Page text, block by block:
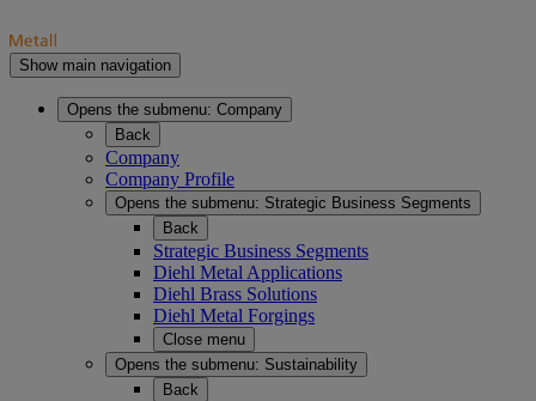
Show main navigation
Opens the submenu: Company
Back
Company
Company Profile
Opens the submenu: Strategic Business Segments
Back
Strategic Business Segments
Diehl Metal Applications
Diehl Brass Solutions
Diehl Metal Forgings
Close menu
Opens the submenu: Sustainability
Back